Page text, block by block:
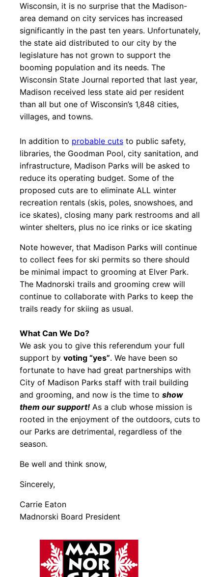
Wisconsin, it is no surprise that the Madison-
area demand on city services has increased
significantly in the past ten years. Unfortunately,
the state aid distributed to our city by the
legislature has not grown to support the
booming population and its needs. The
Wisconsin State Journal reported that last year,
Madison received less state aid per resident
than all but one of Wisconsin’s 1,848 cities,
villages, and towns.
In addition to probable cuts to public safety,
libraries, the Goodman Pool, city sanitation, and
infrastructure, Madison Parks will be asked to
reduce its operating budget. Some of the
proposed cuts are to eliminate ALL winter
recreation rentals (skis, poles, snowshoes, and
ice skates), closing many park restrooms and all
winter shelters, plus no ice rinks or ice skating
Note however, that Madison Parks will continue
to collect fees for ski permits so there should
be minimal impact to grooming at Elver Park.
The Madnorski trails and grooming crew will
continue to collaborate with Parks to keep the
trails ready for skiing as usual.
What Can We Do?
We ask you to give this referendum your full
support by voting “yes”. We have been so
fortunate to have had great partnerships with
City of Madison Parks staff with trail building
and grooming, and now is the time to show
them our support! As a club whose mission is
rooted in the enjoyment of the outdoors, cuts to
our Parks are detrimental, regardless of the
season.
Be well and think snow,
Sincerely,
Carrie Eaton
Madnorski Board President